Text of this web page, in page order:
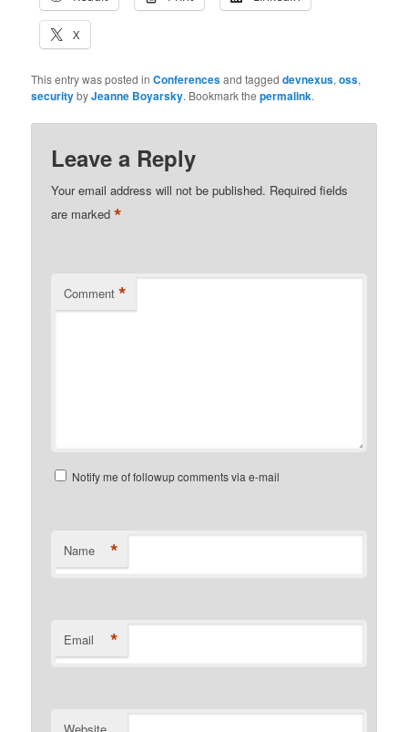
X
This entry was posted inConferencesand taggeddevnexus,oss,
securitybyJeanne Boyarsky. Bookmark thepermalink.
Leave a Reply
Your email address will not be published. Required fields
are marked*
Comment *
Notify me of followup comments via e-mail
Name *
Email *
Website